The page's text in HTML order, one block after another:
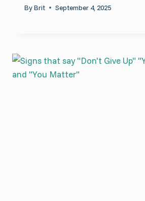
ByBrit September 4, 2025